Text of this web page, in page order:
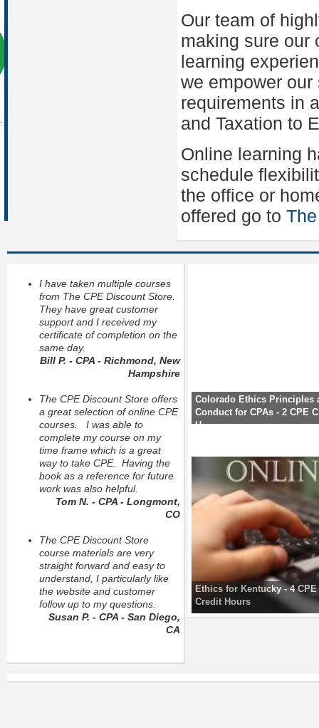
Our team of
making sure our
learning
we empower
requirements in
and Taxation to
Online learning
schedule
the office or
offered go to
I have taken multiple courses
from The CPE Discount Store.
They have great customer
support and I received my
certificate of completion on the
same day.
Bill P. - CPA - Richmond, New
Hampshire
The CPE Discount Store offers
a great selection of online CPE
courses. I was able to
complete my course on my
time frame which is a great
way to take CPE. Having the
book as a reference for future
work was also helpful.
Tom N. - CPA - Longmont,
CO
The CPE Discount Store
course materials are very
straight forward and easy to
understand, I particularly like
the website and customer
follow up to my questions.
Susan P. - CPA - San Diego,
CA
Colorado Ethics Principles
Conduct for CPAs - 2 CPE
H
Ethics for Kentucky - 4 CPE
Credit Hours